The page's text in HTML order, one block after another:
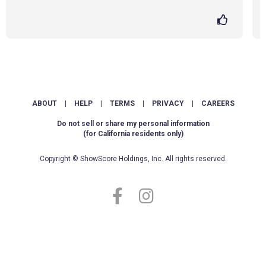
ABOUT HELP TERMS PRIVACY CAREERS
Do not sell or share my personal information
(for California residents only)
Copyright © ShowScore Holdings, Inc. All rights reserved.